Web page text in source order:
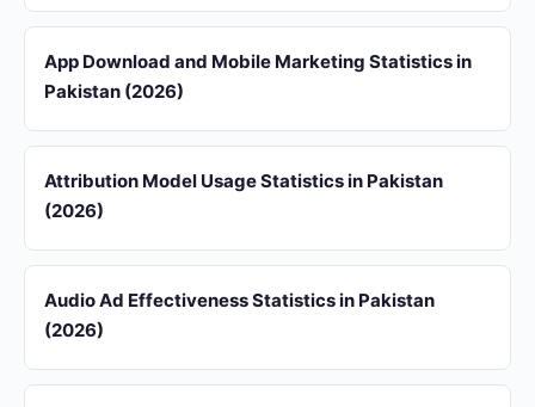
App Download and Mobile Marketing Statistics in
Pakistan (2026)
Attribution Model Usage Statistics in Pakistan
(2026)
Audio Ad Effectiveness Statistics in Pakistan
(2026)